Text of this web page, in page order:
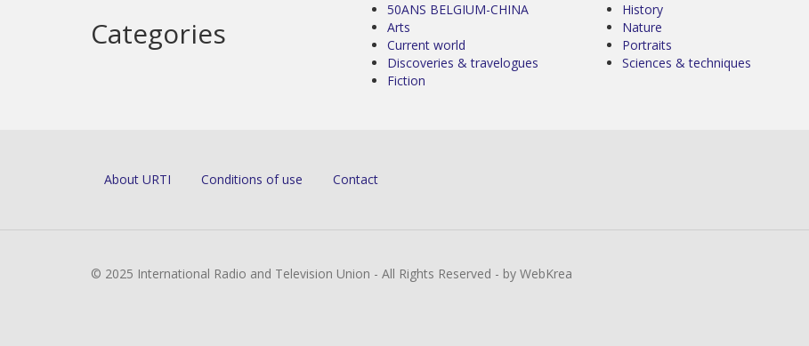
Categories
50ANS BELGIUM-CHINA
Arts
Current world
Discoveries & travelogues
Fiction
History
Nature
Portraits
Sciences & techniques
About URTI Conditions of use Contact
© 2025 International Radio and Television Union - All Rights Reserved - by WebKrea